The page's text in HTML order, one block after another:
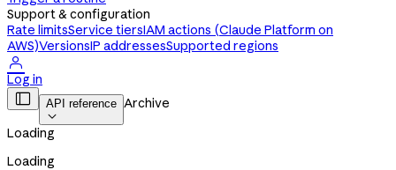
Support & configuration
Rate limitsService tiersIAM actions (Claude Platform on
AWS)VersionsIP addressesSupported regions

Log in
 API reference

Archive
Loading
Loading